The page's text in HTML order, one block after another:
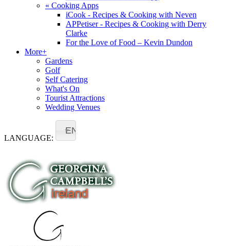
« Cooking Apps
iCook - Recipes & Cooking with Neven
APPetiser - Recipes & Cooking with Derry
Clarke
For the Love of Food – Kevin Dundon
More+
Gardens
Golf
Self Catering
What's On
Tourist Attractions
Wedding Venues
LANGUAGE:
EN